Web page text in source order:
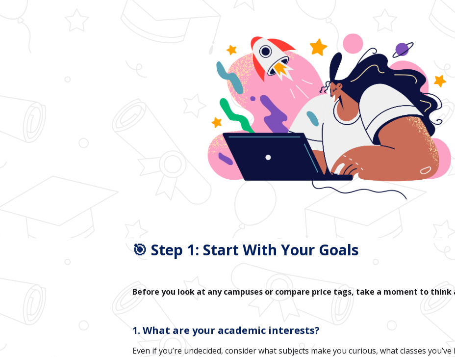
🎯 Step 1: Start With Your Goals
Before you look at any campuses or compare price tags, take a moment to think
1. What are your academic interests?
Even if you’re undecided, consider what subjects make you curious, what classes